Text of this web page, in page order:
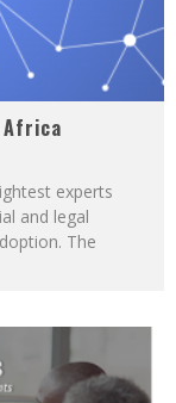
Africa
experts
and legal
The